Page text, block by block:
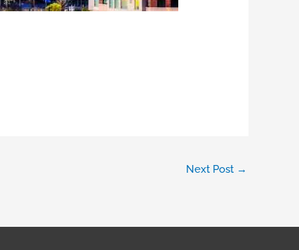
Next Post →